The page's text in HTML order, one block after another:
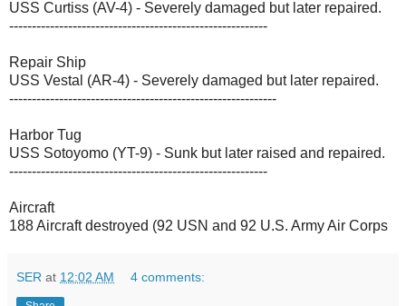
USS Curtiss (AV-4) - Severely damaged but later repaired.
---------------------------------------------------------
Repair Ship
USS Vestal (AR-4) - Severely damaged but later repaired.
-----------------------------------------------------------
Harbor Tug
USS Sotoyomo (YT-9) - Sunk but later raised and repaired.
---------------------------------------------------------
Aircraft
188 Aircraft destroyed (92 USN and 92 U.S. Army Air Corps
SER at 12:02 AM 4 comments: